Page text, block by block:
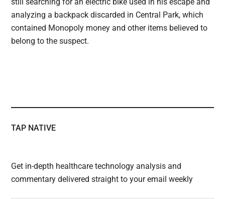
still searching for an electric bike used in his escape and
analyzing a backpack discarded in Central Park, which
contained Monopoly money and other items believed to
belong to the suspect.
TAP NATIVE
Get in-depth healthcare technology analysis and
commentary delivered straight to your email weekly